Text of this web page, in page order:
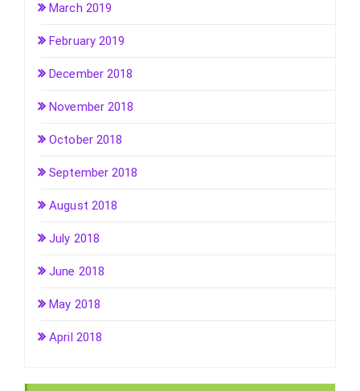
March 2019
February 2019
December 2018
November 2018
October 2018
September 2018
August 2018
July 2018
June 2018
May 2018
April 2018